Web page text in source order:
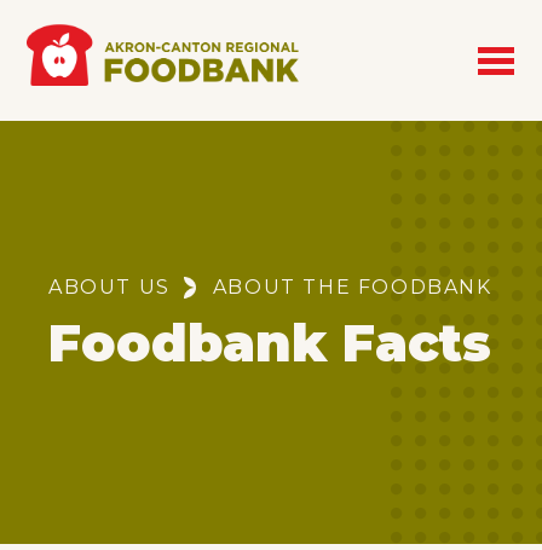
Breadcrumb
ABOUT US ABOUT THE FOODBANK
Foodbank Facts